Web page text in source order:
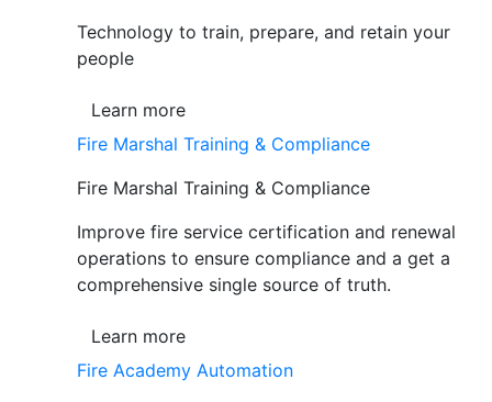
Technology to train, prepare, and retain your
people
Learn more
Fire Marshal Training & Compliance
Fire Marshal Training & Compliance
Improve fire service certification and renewal
operations to ensure compliance and a get a
comprehensive single source of truth.
Learn more
Fire Academy Automation